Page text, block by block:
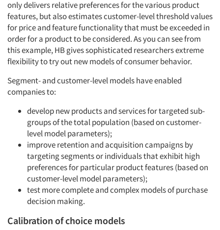
Articles & Videos
Companies
only delivers relative preferences for the various product
features, but also estimates customer-level threshold values
for price and feature functionality that must be exceeded in
order for a product to be considered. As you can see from
this example, HB gives sophisticated researchers extreme
flexibility to try out new models of consumer behavior.
Segment- and customer-level models have enabled
companies to:
develop new products and services for targeted sub-
groups of the total population (based on customer-
level model parameters);
improve retention and acquisition campaigns by
targeting segments or individuals that exhibit high
preferences for particular product features (based on
customer-level model parameters);
test more complete and complex models of purchase
decision making.
Calibration of choice models